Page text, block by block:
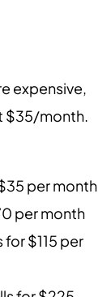
expensive,
$35/month.
per month
per month
for $115 per